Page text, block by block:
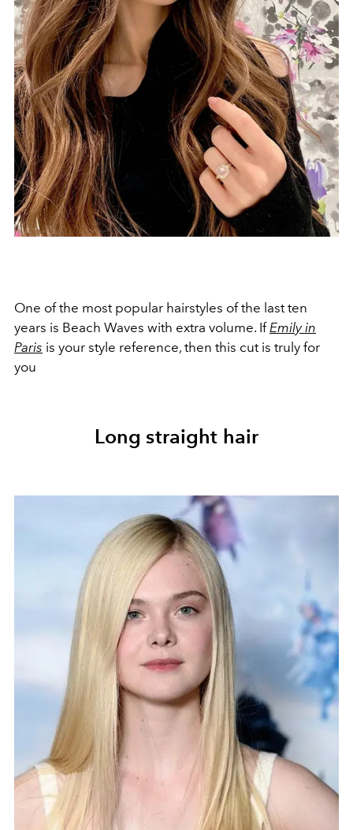
One of the most popular hairstyles of the last ten
years is Beach Waves with extra volume. If Emily in
Paris is your style reference, then this cut is truly for
you
Long straight hair